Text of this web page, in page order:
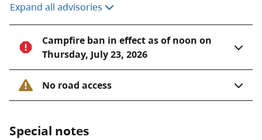
Expand all advisories
Campfire ban in effect as of noon on
Thursday, July 23, 2026
No road access
Special notes